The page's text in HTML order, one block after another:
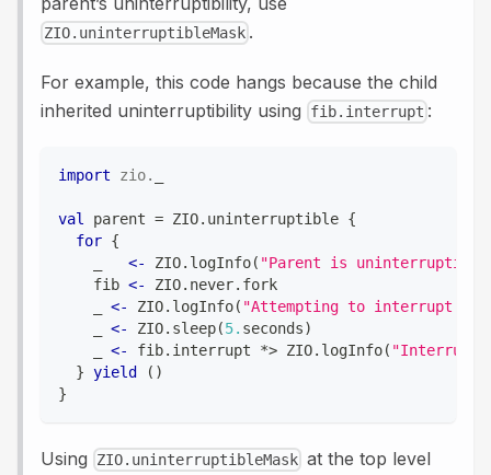
ZIO.uninterruptibleMask .
For example, this code hangs because the child
inherited uninterruptibility using
fib.interrupt :
import zio.
val parent = ZIO. uninterruptible {
for {
<- ZIO. logInfo( "Parent is
    fib
<- ZIO. never. fork
<- ZIO. logInfo( "Attempting to interrupt
<- ZIO. sleep(5. seconds)
<- fib. interrupt *> ZIO. logInfo( "Interrupt
} yield ( )
}
Using ZIO.uninterruptibleMask at the top level